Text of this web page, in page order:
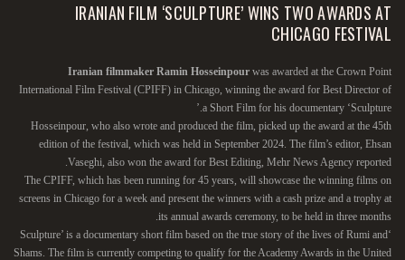
IRANIAN FILM ‘SCULPTURE’ WINS TWO AWARDS AT
CHICAGO FESTIVAL
Iranian filmmaker Ramin Hosseinpour was awarded at the Crown Point
International Film Festival (CPIFF) in Chicago, winning the award for Best Director of
a Short Film for his documentary ‘Sculpture.’
Hosseinpour, who also wrote and produced the film, picked up the award at the 45th
edition of the festival, which was held in September 2024. The film’s editor, Ehsan
Vaseghi, also won the award for Best Editing, Mehr News Agency reported.
The CPIFF, which has been running for 45 years, will showcase the winning films on
screens in Chicago for a week and present the winners with a cash prize and a trophy at
its annual awards ceremony, to be held in three months.
‘Sculpture’ is a documentary short film based on the true story of the lives of Rumi and
Shams. The film is currently competing to qualify for the Academy Awards in the United